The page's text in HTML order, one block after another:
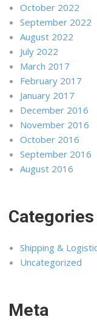
October 2022
September 2022
August 2022
July 2022
March 2017
February 2017
January 2017
December 2016
November 2016
October 2016
September 2016
August 2016
Categories
Shipping &
Uncategorized
Meta